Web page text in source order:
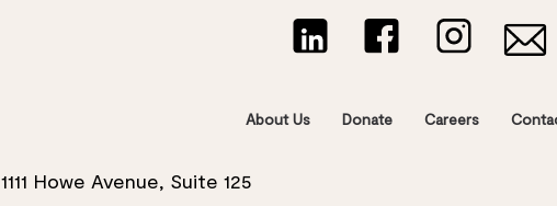
About Us Donate Careers
1111 Howe Avenue, Suite 125